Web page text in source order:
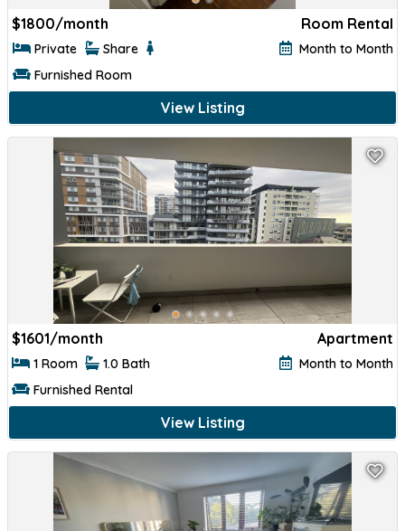
$1800/month Room Rental
Private Share
Month to Month
Furnished Room
View Listing
$1601/month Apartment
1 Room 1.0 Bath
Month to Month
Furnished Rental
View Listing